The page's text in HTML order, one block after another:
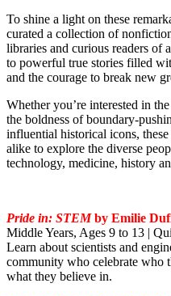
To shine a light on these
curated a collection of
libraries and curious readers of
to powerful true stories filled
and the courage to break new
Whether you’re interested in
the boldness of
influential historical icons,
alike to explore the diverse
technology, medicine, history
Pride in: STEMby Emilie
Middle Years, Ages 9 to 13 |
Learn about scientists and
community who celebrate who
what they believe in.